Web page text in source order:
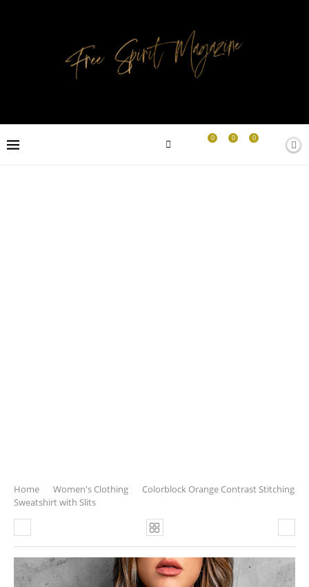
0
0
0
Home Women's Clothing
Colorblock Orange Contrast Stitching
Sweatshirt with Slits